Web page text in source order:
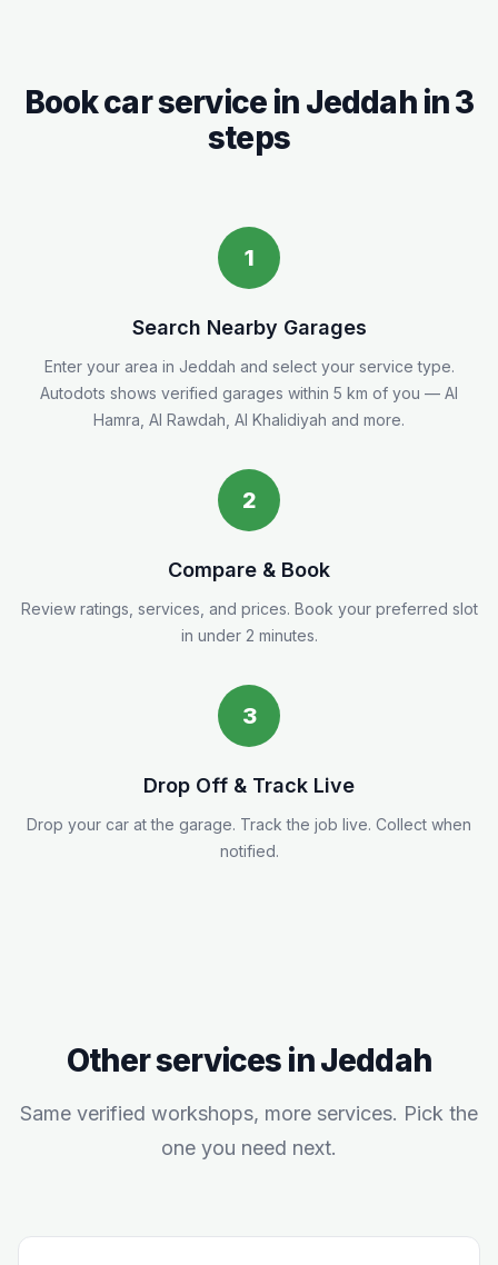
Book car service in Jeddahin 3
steps
1
Search Nearby Garages
Enter your area in Jeddah and select your service type.
Autodots shows verified garages within 5 km of you — Al
Hamra, Al Rawdah, Al Khalidiyah and more.
2
Compare & Book
Review ratings, services, and prices. Book your preferred slot
in under 2 minutes.
3
Drop Off & Track Live
Drop your car at the garage. Track the job live. Collect when
notified.
Other services inJeddah
Same verified workshops, more services. Pick the
one you need next.